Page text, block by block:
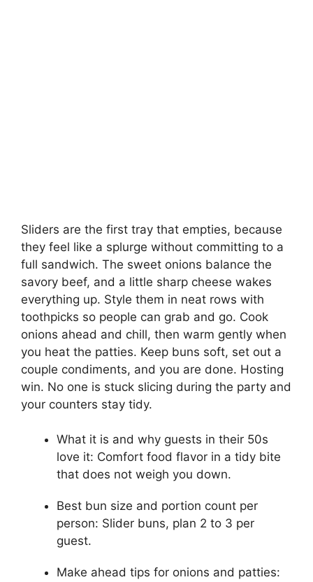
Sliders are the first tray that empties, because
they feel like a splurge without committing to a
full sandwich. The sweet onions balance the
savory beef, and a little sharp cheese wakes
everything up. Style them in neat rows with
toothpicks so people can grab and go. Cook
onions ahead and chill, then warm gently when
you heat the patties. Keep buns soft, set out a
couple condiments, and you are done. Hosting
win. No one is stuck slicing during the party and
your counters stay tidy.
What it is and why guests in their 50s
love it: Comfort food flavor in a tidy bite
that does not weigh you down.
Best bun size and portion count per
person: Slider buns, plan 2 to 3 per
guest.
Make ahead tips for onions and patties: